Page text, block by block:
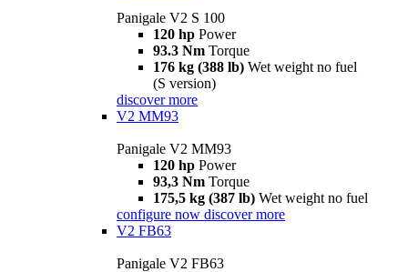
Panigale V2 S 100
120 hp Power
93.3 Nm Torque
176 kg (388 lb) Wet weight no fuel
(S version)
discover more
V2 MM93
Panigale V2 MM93
120 hp Power
93,3 Nm Torque
175,5 kg (387 lb) Wet weight no fuel
configure now discover more
V2 FB63
Panigale V2 FB63